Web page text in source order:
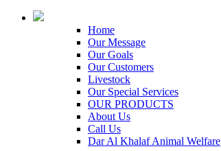
Home
Our Message
Our Goals
Our Customers
Livestock
Our Special Services
OUR PRODUCTS
About Us
Call Us
Dar Al Khalaf Animal Welfare